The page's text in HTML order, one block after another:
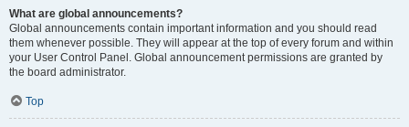
What are global announcements?
Global announcements contain important information and you should read
them whenever possible. They will appear at the top of every forum and within
your User Control Panel. Global announcement permissions are granted by
the board administrator.
Top